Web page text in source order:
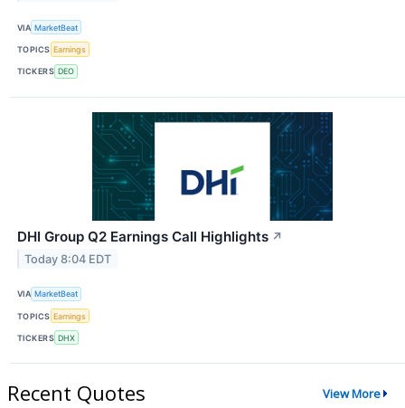
VIA MarketBeat
TOPICS Earnings
TICKERS DEO
DHI Group Q2 Earnings Call Highlights ↗
Today 8:04 EDT
VIA MarketBeat
TOPICS Earnings
TICKERS DHX
Recent Quotes View More